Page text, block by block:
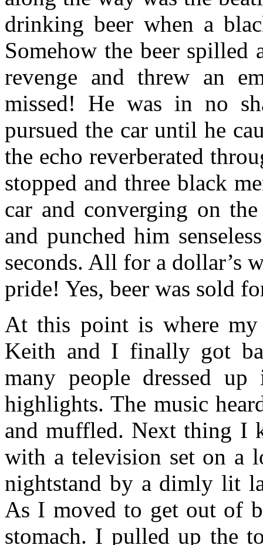
drinking beer when a
Somehow the beer spilled
revenge and threw an
missed! He was in no
pursued the car until he
the echo reverberated
stopped and three black
car and converging on
and punched him
seconds. All for a dollar’s
pride! Yes, beer was sold
At this point is where my
Keith and I finally got
many people dressed
highlights. The music
and muffled. Next thing I
with a television set on a
nightstand by a dimly lit
As I moved to get out of
stomach. I pulled up the